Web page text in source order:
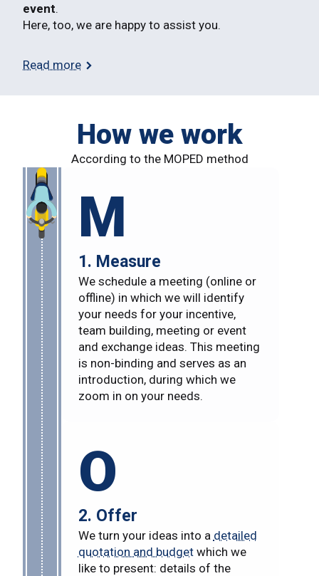
event.
Here, too, we are happy to assist you.
Read more
How we work
According to the MOPED method
M
1. Measure
We schedule a meeting (online or
offline) in which we will identify
your needs for your incentive,
team building, meeting or event
and exchange ideas. This meeting
is non-binding and serves as an
introduction, during which we
zoom in on your needs.
O
2. Offer
We turn your ideas into a detailed
quotation and budgetwhich we
like to present: details of the